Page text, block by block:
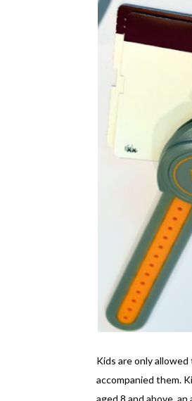
Kids are only
accompanied them.
aged 8 and above,